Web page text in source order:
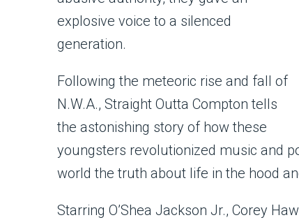
explosive voice to a silenced
generation.
Following the meteoric rise and fall of
N.W.A., Straight Outta Compton tells
the astonishing story of how these
youngsters revolutionized music and
world the truth about life in the hood
Starring O’Shea Jackson Jr., Corey